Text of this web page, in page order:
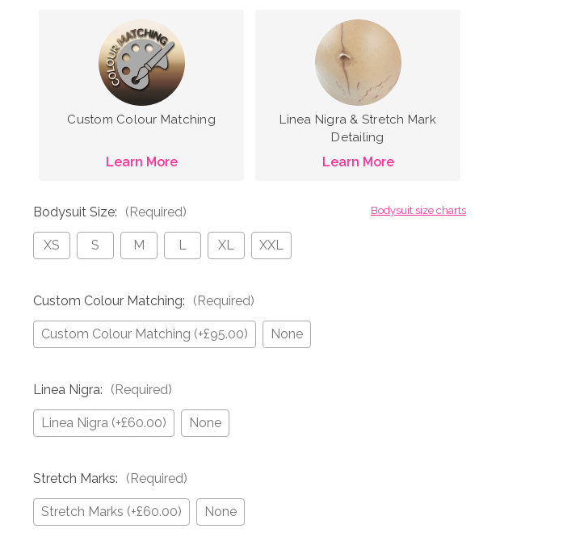
Custom Colour Matching
Learn More
Linea Nigra & Stretch Mark
Detailing
Learn More
Bodysuit size charts
Bodysuit Size: (Required)
XS S M L XL XXL
Custom Colour Matching: (Required)
Custom Colour Matching (+£95.00) None
Linea Nigra: (Required)
Linea Nigra (+£60.00) None
Stretch Marks: (Required)
Stretch Marks (+£60.00) None